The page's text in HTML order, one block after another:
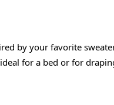
by your favorite
for a bed or for